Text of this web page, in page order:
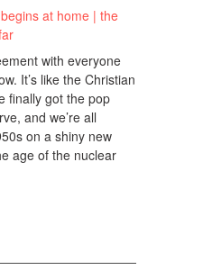
with everyone
It’s like the Christian
finally got the pop
and we’re all
on a shiny new
age of the nuclear